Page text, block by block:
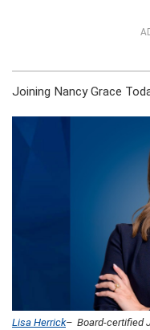
Joining Nancy Grace
Lisa Herrick– Board-certified